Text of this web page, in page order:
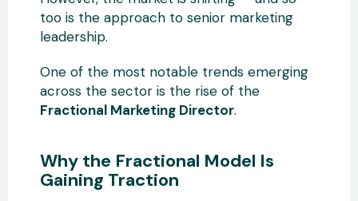
too is the approach to senior marketing
leadership.
One of the most notable trends emerging
across the sector is the rise of the
Fractional Marketing Director.
Why the Fractional Model Is
Gaining Traction